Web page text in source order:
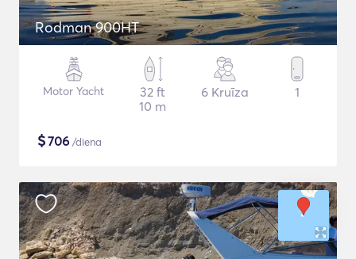
Rodman 900HT
Motor Yacht
32 ft
10 m
6 Kruīza 1
$706 /diena